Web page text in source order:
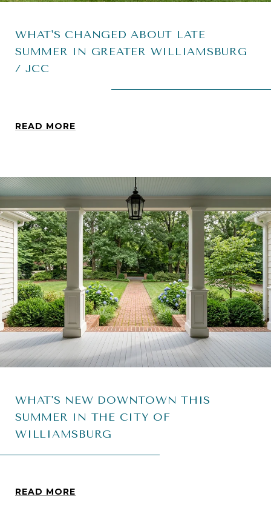
WHAT'S CHANGED ABOUT LATE
SUMMER IN GREATER WILLIAMSBURG
/ JCC
READ MORE
WHAT'S NEW DOWNTOWN THIS
SUMMER IN THE CITY OF
WILLIAMSBURG
READ MORE